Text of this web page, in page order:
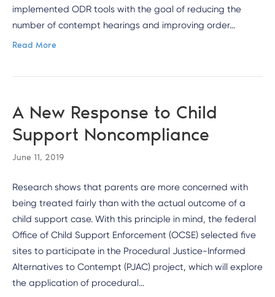
implemented ODR tools with the goal of reducing the
number of contempt hearings and improving order…
Read More
A New Response to Child
Support Noncompliance
June 11, 2019
Research shows that parents are more concerned with
being treated fairly than with the actual outcome of a
child support case. With this principle in mind, the federal
Office of Child Support Enforcement (OCSE) selected five
sites to participate in the Procedural Justice-Informed
Alternatives to Contempt (PJAC) project, which will explore
the application of procedural…